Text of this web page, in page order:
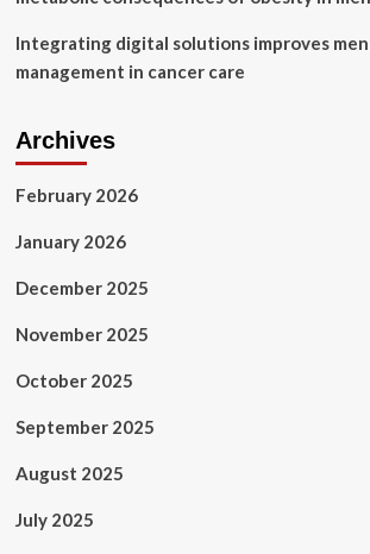
Integrating digital solutions improves
management in cancer care
Archives
February 2026
January 2026
December 2025
November 2025
October 2025
September 2025
August 2025
July 2025